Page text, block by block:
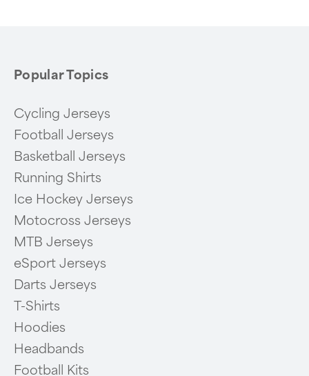
Popular Topics
Cycling Jerseys
Football Jerseys
Basketball Jerseys
Running Shirts
Ice Hockey Jerseys
Motocross Jerseys
MTB Jerseys
eSport Jerseys
Darts Jerseys
T-Shirts
Hoodies
Headbands
Football Kits